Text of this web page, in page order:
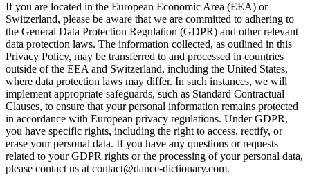
If you are located in the European Economic Area (EEA) or
Switzerland, please be aware that we are committed to adhering to
the General Data Protection Regulation (GDPR) and other relevant
data protection laws. The information collected, as outlined in this
Privacy Policy, may be transferred to and processed in countries
outside of the EEA and Switzerland, including the United States,
where data protection laws may differ. In such instances, we will
implement appropriate safeguards, such as Standard Contractual
Clauses, to ensure that your personal information remains protected
in accordance with European privacy regulations. Under GDPR,
you have specific rights, including the right to access, rectify, or
erase your personal data. If you have any questions or requests
related to your GDPR rights or the processing of your personal data,
please contact us at contact@dance-dictionary.com.